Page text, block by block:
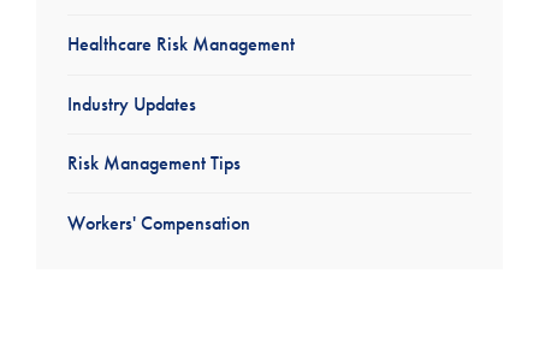
Healthcare Risk Management
Industry Updates
Risk Management Tips
Workers' Compensation